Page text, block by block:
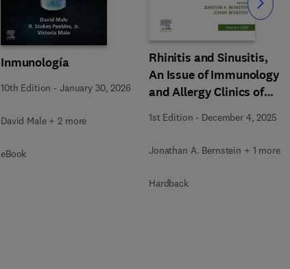
Inmunología
10th Edition - January 30, 2026
David Male + 2 more
eBook
Rhinitis and Sinusitis,
An Issue of Immunology
and Allergy Clinics of
1st Edition - December 4, 2025
Jonathan A. Bernstein + 1 more
Hardback
Slide